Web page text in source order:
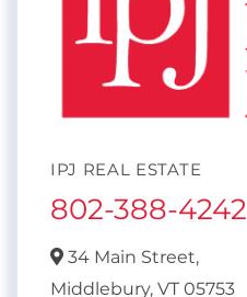
IPJ REAL ESTATE
802-388-4242
34 Main Street,
Middlebury, VT 05753